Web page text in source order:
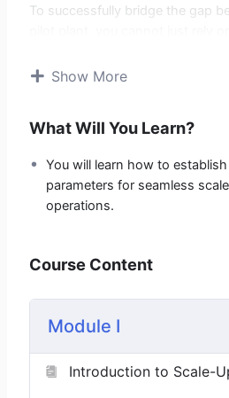
To successfully bridge the gap
and control process behavior
Key Topics Include:
Impeller Speed Scale-Up
Blending Speed Scale-Up
Compression Speed Scale-
Spray Rate Scale-Up
Atomization Pressure
Show More
What Will You Learn?
You will learn how to
parameters for seamless
operations.
Course Content
Module I
Introduction to Scale-